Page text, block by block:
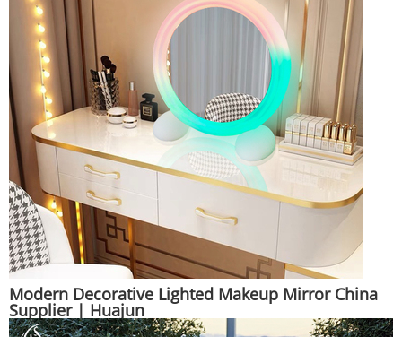
Modern Decorative Lighted Makeup Mirror China
Supplier | Huajun